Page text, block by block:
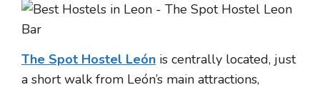
The Spot Hostel León is centrally located, just
a short walk from León’s main attractions,